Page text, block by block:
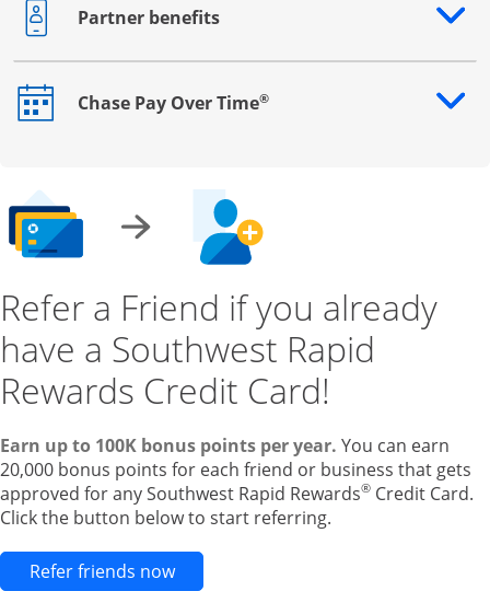
Partner benefits
Opens drawer that reveals additional content
Chase Pay Over Time®
Opens drawer that reveals additional content
Refer a Friend if you already
have a Southwest Rapid
Rewards Credit Card!
Earn up to 100K bonus points per year. You can earn
20,000 bonus points for each friend or business that gets
approved for any Southwest Rapid Rewards® Credit Card.
Click the button below to start referring.
Refer friends nowOpens new credit card offers and